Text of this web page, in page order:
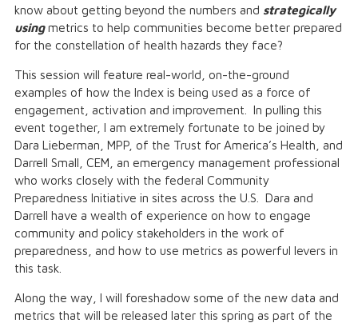
know about getting beyond the numbers and strategically
usingmetrics to help communities become better prepared
for the constellation of health hazards they face?
This session will feature real-world, on-the-ground
examples of how the Index is being used as a force of
engagement, activation and improvement. In pulling this
event together, I am extremely fortunate to be joined by
Dara Lieberman, MPP, of the Trust for America’s Health, and
Darrell Small, CEM, an emergency management professional
who works closely with the federal Community
Preparedness Initiative in sites across the U.S. Dara and
Darrell have a wealth of experience on how to engage
community and policy stakeholders in the work of
preparedness, and how to use metrics as powerful levers in
this task.
Along the way, I will foreshadow some of the new data and
metrics that will be released later this spring as part of the